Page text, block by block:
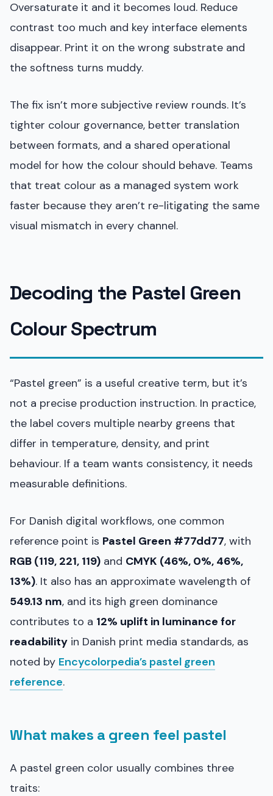
Oversaturate it and it becomes loud. Reduce
contrast too much and key interface elements
disappear. Print it on the wrong substrate and
the softness turns muddy.
The fix isn’t more subjective review rounds. It’s
tighter colour governance, better translation
between formats, and a shared operational
model for how the colour should behave. Teams
that treat colour as a managed system work
faster because they aren’t re-litigating the same
visual mismatch in every channel.
Decoding the Pastel Green
Colour Spectrum
“Pastel green” is a useful creative term, but it’s
not a precise production instruction. In practice,
the label covers multiple nearby greens that
differ in temperature, density, and print
behaviour. If a team wants consistency, it needs
measurable definitions.
For Danish digital workflows, one common
reference point is Pastel Green #77dd77, with
RGB (119, 221, 119) and CMYK (46%, 0%, 46%,
13%). It also has an approximate wavelength of
549.13 nm, and its high green dominance
contributes to a 12% uplift in luminance for
readability in Danish print media standards, as
noted by Encycolorpedia’s pastel green
reference.
What makes a green feel pastel
A pastel green color usually combines three
traits: